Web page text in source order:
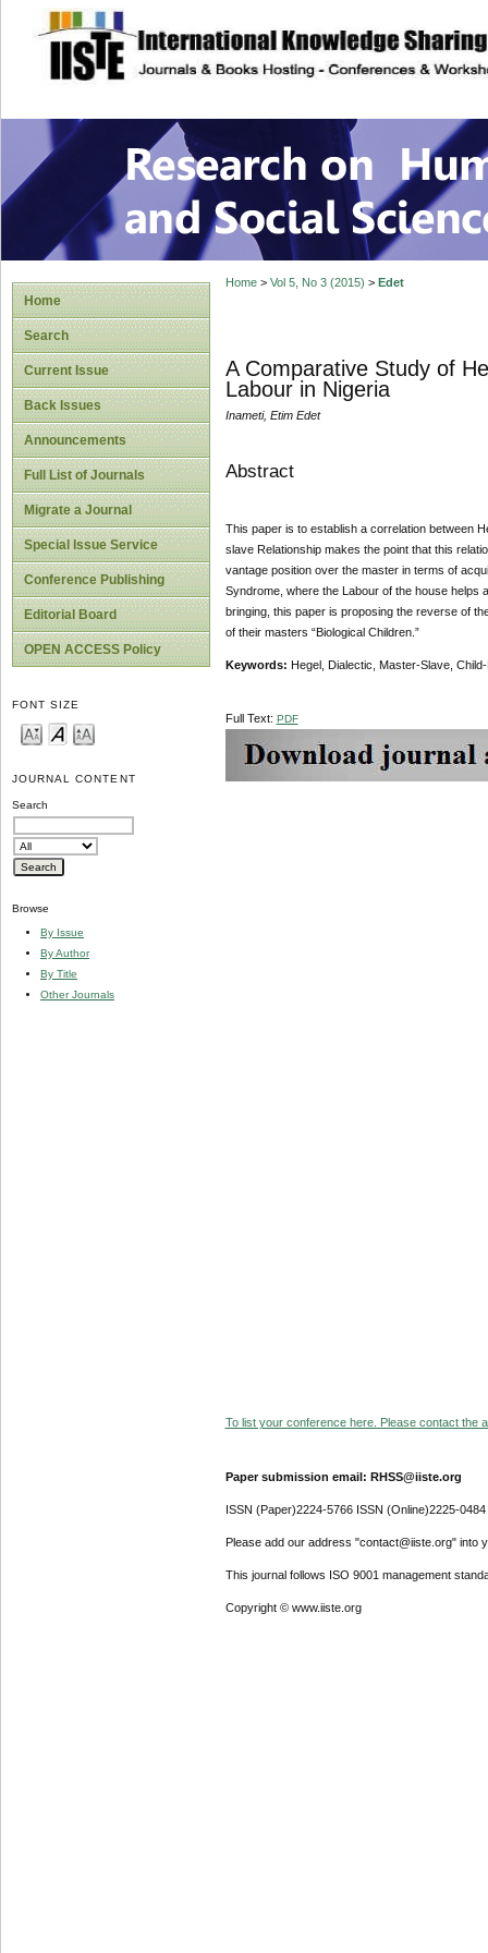
site description
Research on
Home
Search
Current Issue
Back Issues
Announcements
Full List of Journals
Migrate a Journal
Special Issue Service
Conference Publishing
Editorial Board
OPEN ACCESS Policy
FONT SIZE
JOURNAL CONTENT
Search
Browse
By Issue
By Author
By Title
Other Journals
Home> Vol 5, No 3 (2015) > Edet
A Comparative Study of
Labour in Nigeria
Inameti, Etim Edet
Abstract
This paper is to establish a correlation between
slave Relationship makes the point that this
vantage position over the master in terms of
Syndrome, where the Labour of the house helps
bringing, this paper is proposing the reverse of
of their masters “Biological Children.”
Keywords: Hegel, Dialectic, Master-Slave,
Full Text: PDF
To list your conference here. Please contact the
Paper submission email: RHSS@iiste.org
ISSN (Paper)2224-5766 ISSN (Online)2225-0484
Please add our address "contact@iiste.org" into
This journal follows ISO 9001 management
Copyright © www.iiste.org